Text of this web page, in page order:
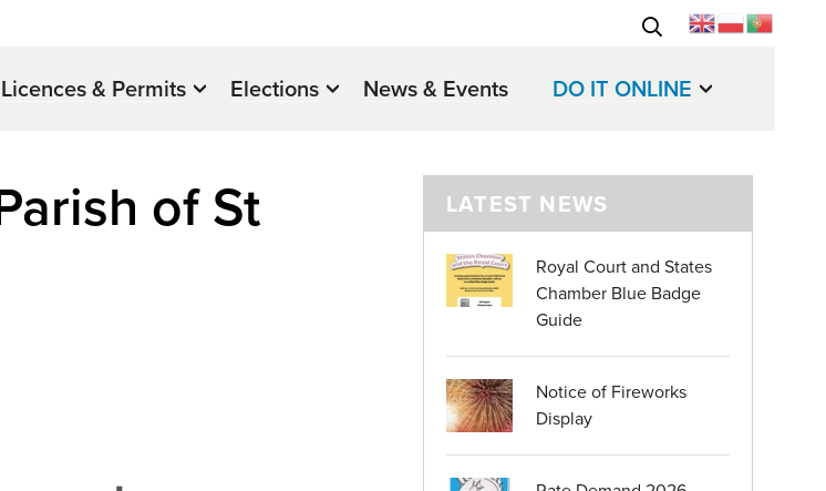
Licences & Permits Elections News & Events DO IT ONLINE
of St
LATEST NEWS
Royal Court and States
Chamber Blue Badge
Guide
Notice of Fireworks
Display